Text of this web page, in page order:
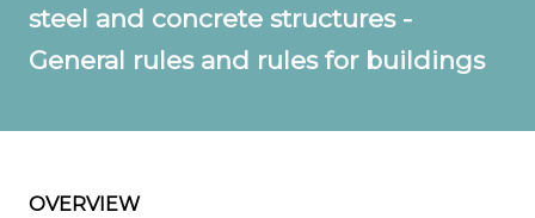
steel and concrete structures -
General rules and rules for buildings
OVERVIEW